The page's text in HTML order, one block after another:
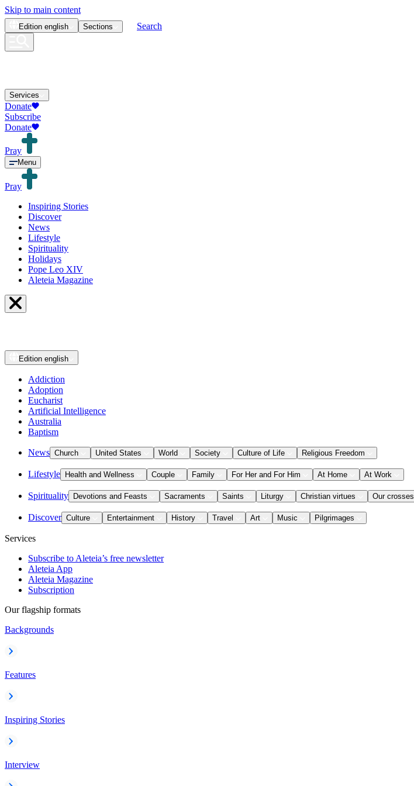
Skip to main content
Edition english Sections Search
Services
Donate
Subscribe
Donate
Pray
Menu
Pray
Inspiring Stories
Discover
News
Lifestyle
Spirituality
Holidays
Pope Leo XIV
Aleteia Magazine
Edition english
Addiction
Adoption
Eucharist
Artificial Intelligence
Australia
Baptism
News Church United States World Society Culture of Life Religious Freedom
Lifestyle Health and Wellness Couple Family For Her and For Him At Home At Work
Spirituality Devotions and Feasts Sacraments Saints Liturgy Christian virtues Our crosses
Discover Culture Entertainment History Travel Art Music Pilgrimages
Services
Subscribe to Aleteia’s free newsletter
Aleteia App
Aleteia Magazine
Subscription
Our flagship formats
Backgrounds
Features
Inspiring Stories
Interview